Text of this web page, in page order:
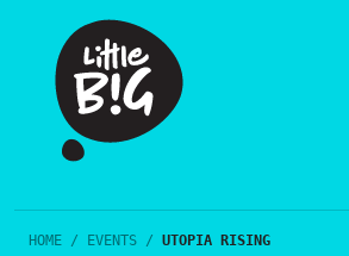
HOME / EVENTS / UTOPIA RISING